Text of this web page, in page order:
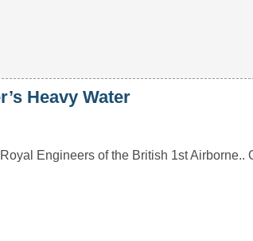
Heavy Water
Engineers of the British 1st